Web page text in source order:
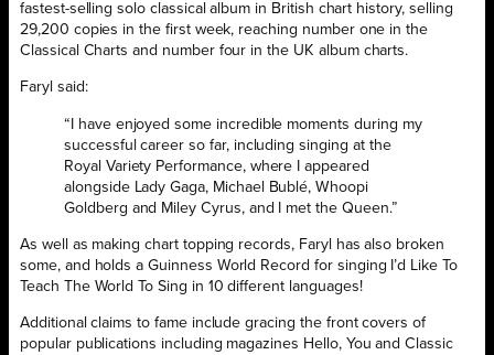
fastest-selling solo classical album in British chart history, selling
29,200 copies in the first week, reaching number one in the
Classical Charts and number four in the UK album charts.
Faryl said:
“I have enjoyed some incredible moments during my
successful career so far, including singing at the
Royal Variety Performance, where I appeared
alongside Lady Gaga, Michael Bublé, Whoopi
Goldberg and Miley Cyrus, and I met the Queen.”
As well as making chart topping records, Faryl has also broken
some, and holds a Guinness World Record for singing I’d Like To
Teach The World To Sing in 10 different languages!
Additional claims to fame include gracing the front covers of
popular publications including magazines Hello, You and Classic